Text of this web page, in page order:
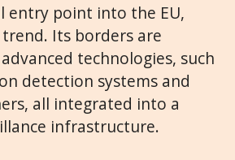
entry point into the EU,
Its borders are
technologies, such
detection systems and
all integrated into a
infrastructure.